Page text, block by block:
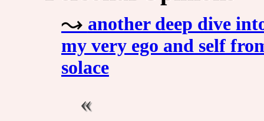
another deep dive
my very ego and self
solace